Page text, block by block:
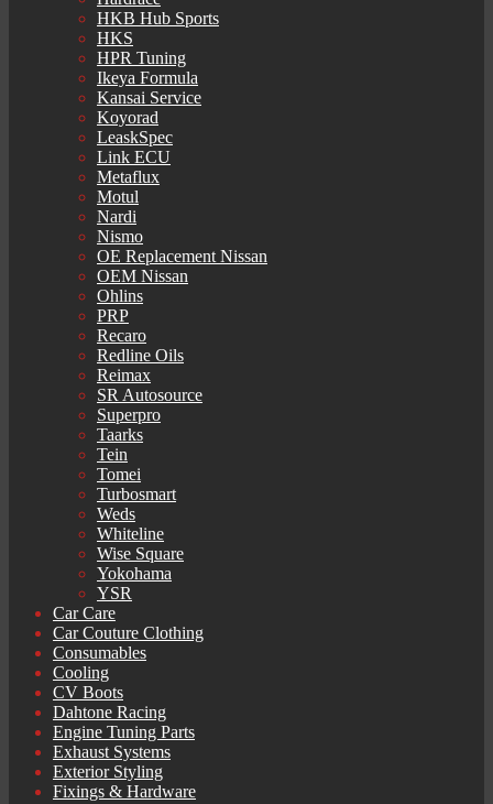
HKB Hub Sports
HKS
HPR Tuning
Ikeya Formula
Kansai Service
Koyorad
LeaskSpec
Link ECU
Metaflux
Motul
Nardi
Nismo
OE Replacement Nissan
OEM Nissan
Ohlins
PRP
Recaro
Redline Oils
Reimax
SR Autosource
Superpro
Taarks
Tein
Tomei
Turbosmart
Weds
Whiteline
Wise Square
Yokohama
YSR
Car Care
Car Couture Clothing
Consumables
Cooling
CV Boots
Dahtone Racing
Engine Tuning Parts
Exhaust Systems
Exterior Styling
Fixings & Hardware